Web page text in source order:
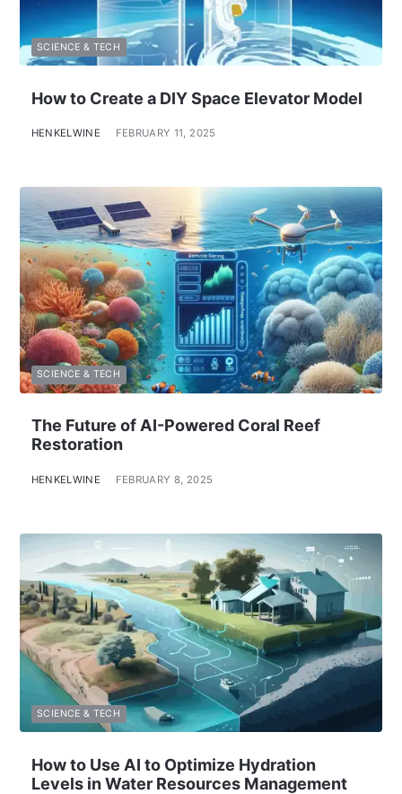
How to Create a DIY Space Elevator Model
HENKELWINE FEBRUARY 11, 2025
SCIENCE & TECH
The Future of AI-Powered Coral Reef
Restoration
HENKELWINE FEBRUARY 8, 2025
SCIENCE & TECH
How to Use AI to Optimize Hydration
Levels in Water Resources Management
SCIENCE & TECH